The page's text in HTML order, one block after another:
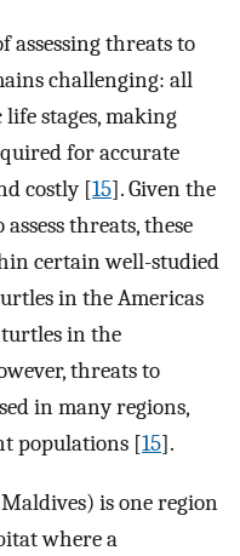
assessing threats to
challenging: all
stages, making
for accurate
costly [15]. Given the
threats, these
certain well-studied
in the Americas
in the
threats to
in many regions,
populations [15].
is one region
where a